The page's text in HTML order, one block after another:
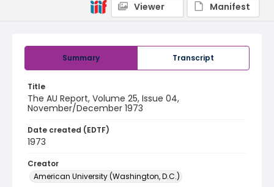
Summary Transcript
Title
The AU Report, Volume 25, Issue 04,
November/December 1973
Date created (EDTF)
1973
Creator
American University (Washington, D.C.)
Viewer
Manifest